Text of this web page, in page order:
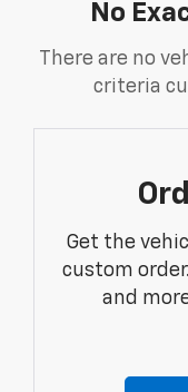
No
There are no
criteria
Get the
custom
and